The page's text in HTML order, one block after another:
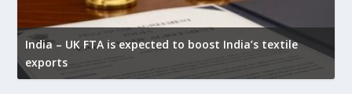
India – UK FTA is expected to boost India’s textile
exports